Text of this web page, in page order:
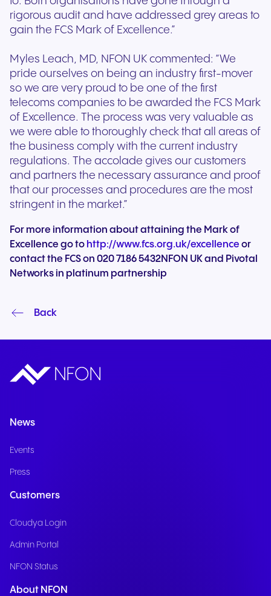
rigorous audit and have addressed grey areas to
gain the FCS Mark of Excellence.”
Myles Leach, MD, NFON UK commented: “We
pride ourselves on being an industry first-mover
so we are very proud to be one of the first
telecoms companies to be awarded the FCS Mark
of Excellence. The process was very valuable as
we were able to thoroughly check that all areas of
the business comply with the current industry
regulations. The accolade gives our customers
and partners the necessary assurance and proof
that our processes and procedures are the most
stringent in the market.”
For more information about attaining the Mark of
Excellence go to http://www.fcs.org.uk/excellence or
contact the FCS on 020 7186 5432NFON UK and Pivotal
Networks in platinum partnership
Back
News
Events
Press
Customers
Cloudya Login
Admin Portal
NFON Status
About NFON